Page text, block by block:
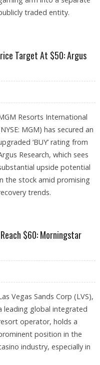
traded entity.
Target At $50: Argus
Resorts International
MGM) has secured an
‘BUY’ rating from
Research, which sees
upside potential
the stock amid promising
trends.
$60: Morningstar
Vegas Sands Corp (LVS),
leading global integrated
operator, holds a
position in the
industry, especially in